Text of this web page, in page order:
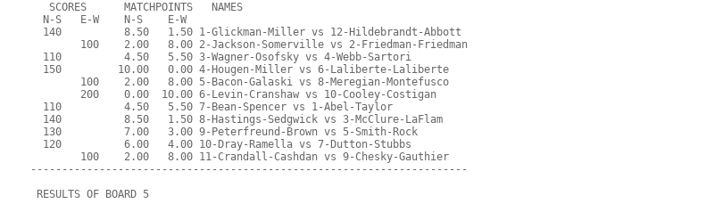
   SCORES      MATCHPOINTS   NAMES
  N-S   E-W    N-S    E-W
  140          8.50   1.50 1-Glickman-Miller vs 12-Hildebrandt-Abbott
        100    2.00   8.00 2-Jackson-Somerville vs 2-Friedman-Friedman
  110          4.50   5.50 3-Wagner-Osofsky vs 4-Webb-Sartori
  150         10.00   0.00 4-Hougen-Miller vs 6-Laliberte-Laliberte
        100    2.00   8.00 5-Bacon-Galaski vs 8-Meregian-Montefusco
        200    0.00  10.00 6-Levin-Cranshaw vs 10-Cooley-Costigan
  110          4.50   5.50 7-Bean-Spencer vs 1-Abel-Taylor
  140          8.50   1.50 8-Hastings-Sedgwick vs 3-McClure-LaFlam
  130          7.00   3.00 9-Peterfreund-Brown vs 5-Smith-Rock
  120          6.00   4.00 10-Dray-Ramella vs 7-Dutton-Stubbs
        100    2.00   8.00 11-Crandall-Cashdan vs 9-Chesky-Gauthier
----------------------------------------------------------------------
RESULTS OF BOARD 5